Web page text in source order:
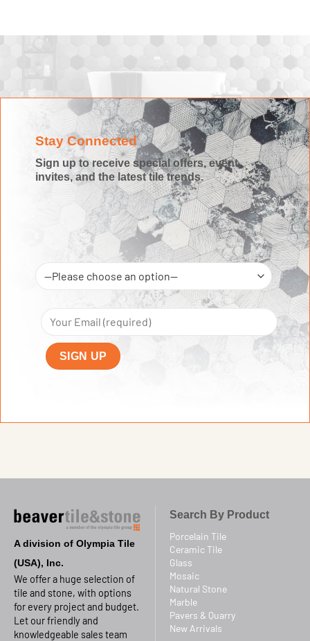
Stay Connected
Sign up to receive special offers, event
invites, and the latest tile trends.
A division of Olympia Tile
(USA), Inc.
We offer a huge selection of
tile and stone, with options
for every project and budget.
Let our friendly and
knowledgeable sales team
Search By Product
Porcelain Tile
Ceramic Tile
Glass
Mosaic
Natural Stone
Marble
Pavers & Quarry
New Arrivals